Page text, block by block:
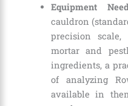
Equipment
cauldron
precision scale,
mortar and
ingredients, a
of analyzing
available in